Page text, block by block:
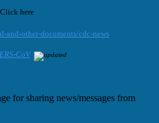
and-other-documents/cdc-news
CoV
for sharing news/messages from